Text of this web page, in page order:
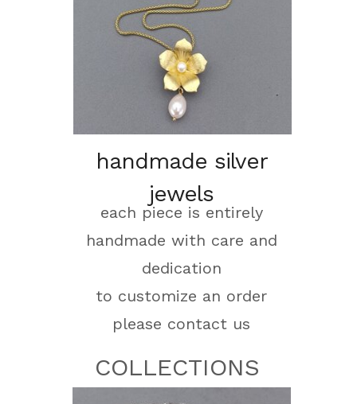
handmade silver
jewels
each piece is entirely
handmade with care and
dedication
to customize an order
please contact us
COLLECTIONS